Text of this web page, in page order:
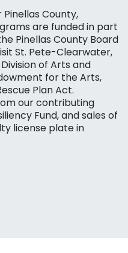
County,
are funded in part
Pinellas County Board
St. Pete-Clearwater,
of Arts and
for the Arts,
Plan Act.
our contributing
Fund, and sales of
license plate in